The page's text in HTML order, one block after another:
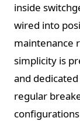
inside
wired into
maintenance
simplicity is
and
regular